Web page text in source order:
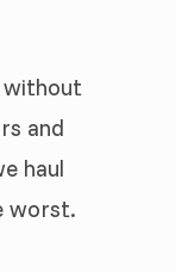
without
and
haul
worst.